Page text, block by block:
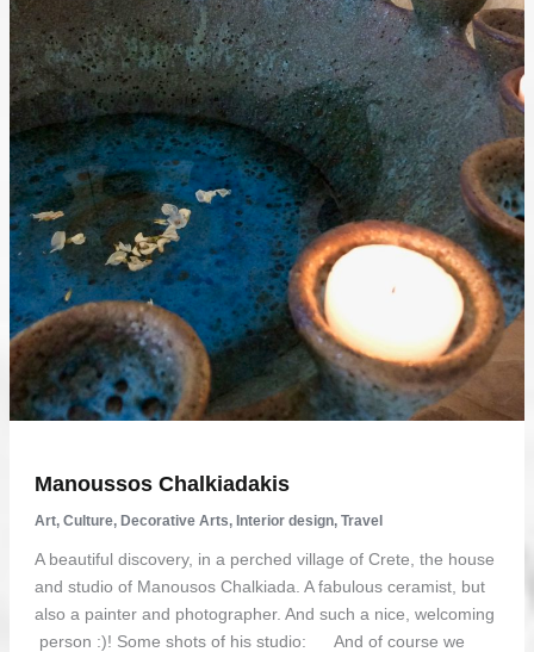
Manoussos Chalkiadakis
Art, Culture, Decorative Arts, Interior design, Travel
A beautiful discovery, in a perched village of Crete, the house
and studio of Manousos Chalkiada. A fabulous ceramist, but
also a painter and photographer. And such a nice, welcoming
person :)! Some shots of his studio: And of course we